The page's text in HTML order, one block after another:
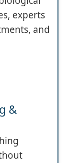
experts
and
&